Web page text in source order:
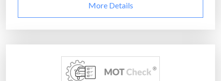
More Details